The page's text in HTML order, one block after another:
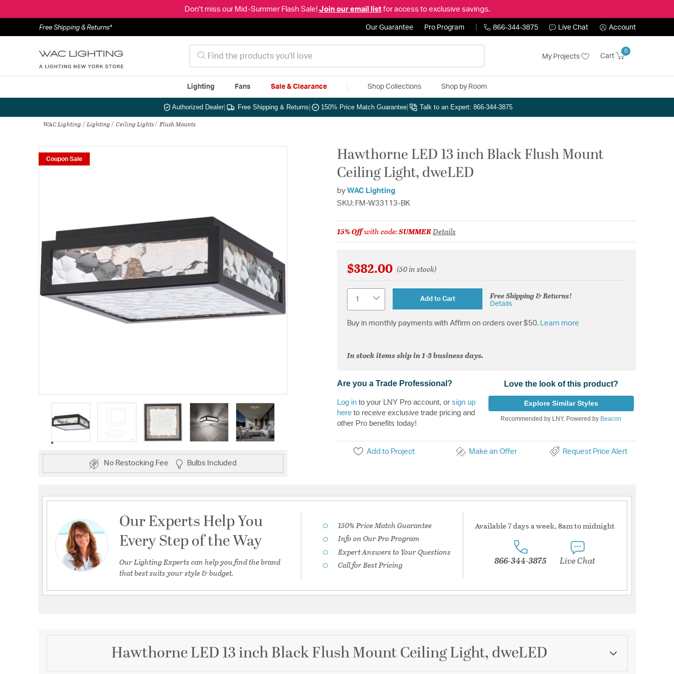
Don't miss our Mid-Summer Flash Sale! Join our email listfor access to exclusive savings.
Free Shipping & Returns* Our Guarantee Pro Program 866-344-3875 Live Chat Account
My Projects Cart
0
Lighting Fans Sale & Clearance Shop Collections Shop by Room
Authorized Dealer| Free Shipping & Returns 150% Price Match Guarantee Talk to an Expert: 866-344-3875
WAC Lighting Lighting Ceiling Lights Flush Mounts
Coupon Sale
No Restocking Fee Bulbs Included
Hawthorne LED 13 inch Black Flush Mount
Ceiling Light, dweLED
by WAC Lighting
SKU: FM-W33113-BK
15% Offwith code:SUMMERDetails
$382.00 (50 in stock)
Add to Cart Free Shipping & Returns!
Details
Buy in monthly payments with Affirm on orders over $50. Learn more
In stock items ship in 1-3 business days.
Are you a Trade Professional?
Log in to your LNY Pro account, or sign up
here to receive exclusive trade pricing and
other Pro benefits today!
Love the look of this product?
Explore Similar Styles
Recommended by LNY, Powered by Beacon
Add to Project Make an Offer Request Price Alert
Our Experts Help You
Every Step of the Way
Our Lighting Experts can help you find the brand
that best suits your style & budget.
150% Price Match Guarantee
Info on Our Pro Program
Expert Answers to Your Questions
Call for Best Pricing
Available 7 days a week, 8am to midnight
866-344-3875 Live Chat
Hawthorne LED 13 inch Black Flush Mount Ceiling Light, dweLED